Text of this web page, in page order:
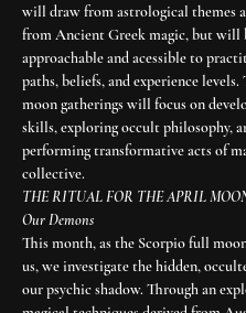
will draw from astrological themes
from Ancient Greek magic, but will
approachable and acessible to
paths, beliefs, and experience levels.
moon gatherings will focus on
skills, exploring occult philosophy,
performing transformative acts of
collective.
THE RITUAL FOR THE APRIL
Our Demons
This month, as the Scorpio full
us, we investigate the hidden,
our psychic shadow. Through an